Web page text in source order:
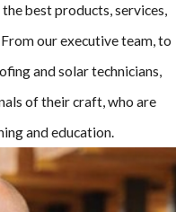
best products, services,
our executive team, to
and solar technicians,
of their craft, who are
and education.